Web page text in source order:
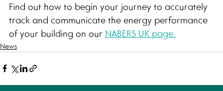
Find out how to begin your journey to accurately
track and communicate the energy performance
of your building on our NABERS UK page.
News